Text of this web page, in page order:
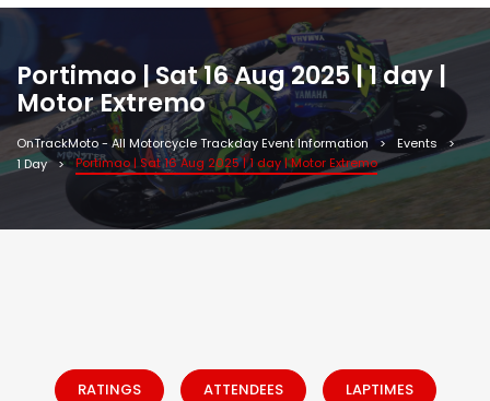
Portimao | Sat 16 Aug 2025 | 1 day |
Motor Extremo
OnTrackMoto - All Motorcycle Trackday Event Information
Events
1 Day
Portimao | Sat 16 Aug 2025 | 1 day | Motor Extremo
RATINGS ATTENDEES LAPTIMES